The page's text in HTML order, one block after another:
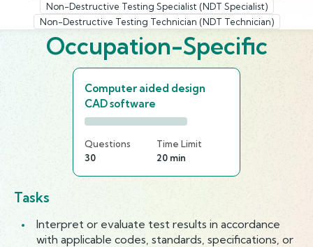
Non-Destructive Testing Specialist (NDT Specialist)
Non-Destructive Testing Technician (NDT Technician)
Occupation-Specific
Computer aided design
CAD software
Questions
30
Time Limit
20 min
Tasks
Interpret or evaluate test results in accordance
with applicable codes, standards, specifications, or